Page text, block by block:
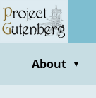
Skip
to
contentAbout ▼